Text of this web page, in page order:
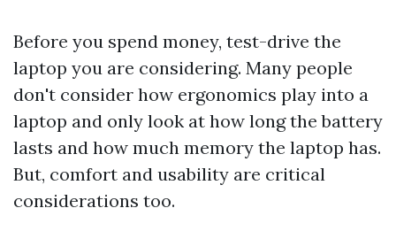
Before you spend money, test-drive the
laptop you are considering. Many people
don't consider how ergonomics play into a
laptop and only look at how long the battery
lasts and how much memory the laptop has.
But, comfort and usability are critical
considerations too.